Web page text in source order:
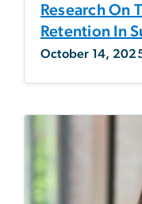
Research On
Retention In
October 14,